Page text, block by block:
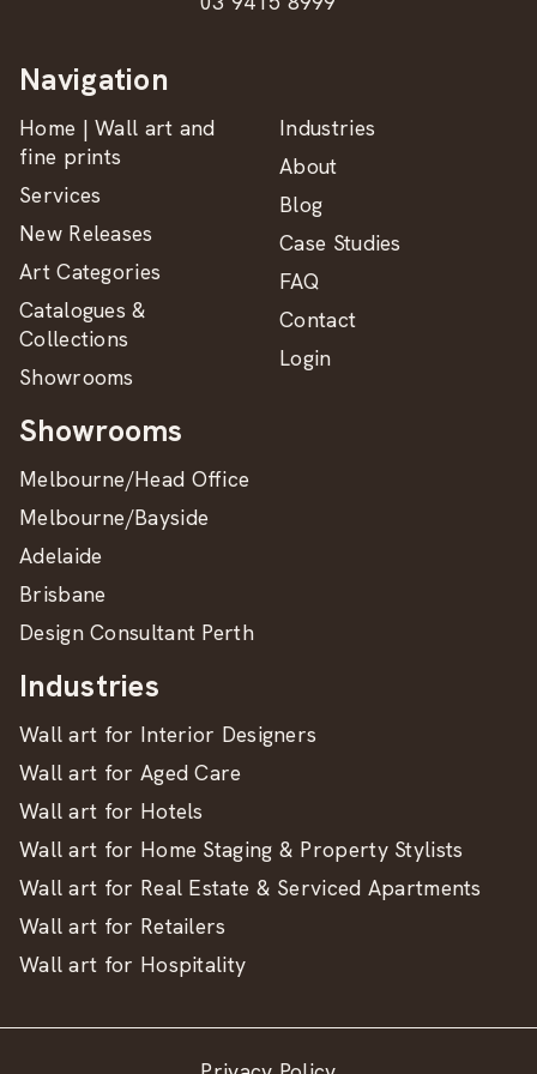
Navigation
Home | Wall art and
fine prints
Services
New Releases
Art Categories
Catalogues &
Collections
Showrooms
Industries
About
Blog
Case Studies
FAQ
Contact
Login
Showrooms
Melbourne/Head Office
Melbourne/Bayside
Adelaide
Brisbane
Design Consultant Perth
Industries
Wall art for Interior Designers
Wall art for Aged Care
Wall art for Hotels
Wall art for Home Staging & Property Stylists
Wall art for Real Estate & Serviced Apartments
Wall art for Retailers
Wall art for Hospitality